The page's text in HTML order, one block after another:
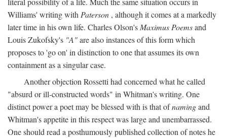
Williams' writing with Paterson , although it comes at a markedly
later time in his own life. Charles Olson's Maximus Poemsand
Louis Zukofsky's "A"are also instances of this form which
proposes to 'go on' in distinction to one that assumes its own
containment as a singular case.
Another objection Rossetti had concerned what he called
"absurd or ill-constructed words" in Whitman's writing. One
distinct power a poet may be blessed with is that ofnamingand
Whitman's appetite in this respect was large and unembarrassed.
One should read a posthumously published collection of notes he